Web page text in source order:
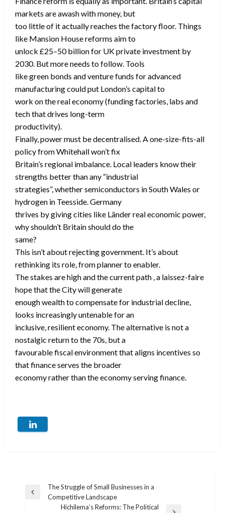
markets are awash with money, but
too little of it actually reaches the factory floor. Things
like Mansion House reforms aim to
unlock £25–50 billion for UK private investment by
2030. But more needs to follow. Tools
like green bonds and venture funds for advanced
manufacturing could put London’s capital to
work on the real economy (funding factories, labs and
tech that drives long-term
productivity).
Finally, power must be decentralised. A one-size-fits-all
policy from Whitehall won’t fix
Britain’s regional imbalance. Local leaders know their
strengths better than any “industrial
strategies”, whether semiconductors in South Wales or
hydrogen in Teesside. Germany
thrives by giving cities like Länder real economic power,
why shouldn’t Britain should do the
same?
This isn’t about rejecting government. It’s about
rethinking its role, from planner to enabler.
The stakes are high and the current path , a laissez-faire
hope that the City will generate
enough wealth to compensate for industrial decline,
looks increasingly untenable for an
inclusive, resilient economy. The alternative is not a
nostalgic return to the 70s, but a
favourable fiscal environment that aligns incentives so
that finance serves the broader
economy rather than the economy serving finance.
Post
navigation
Previous
The Struggle of Small Businesses in a
Competitive Landscape
Hichilema’s Reforms: The Political